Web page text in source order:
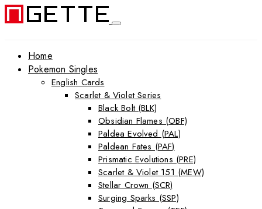
Home
Pokemon Singles
English Cards
Scarlet & Violet Series
Black Bolt (BLK)
Obsidian Flames (OBF)
Paldea Evolved (PAL)
Paldean Fates (PAF)
Prismatic Evolutions (PRE)
Scarlet & Violet 151 (MEW)
Stellar Crown (SCR)
Surging Sparks (SSP)